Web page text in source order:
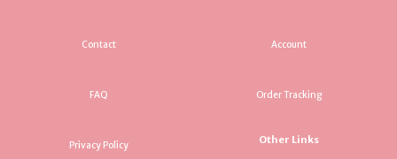
Contact
FAQ
Privacy Policy
Account
Order Tracking
Other Links